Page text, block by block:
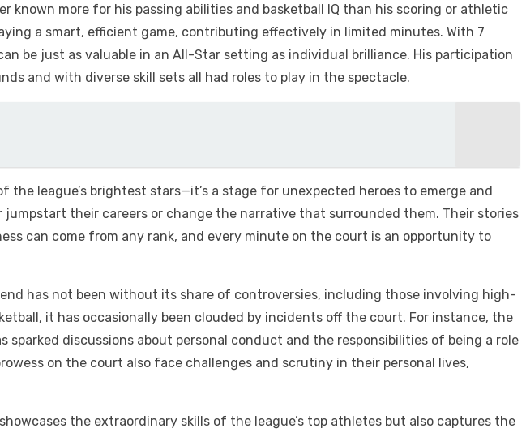
known more for his passing abilities and basketball IQ than his scoring or athletic
a smart, efficient game, contributing effectively in limited minutes. With 7
be just as valuable in an All-Star setting as individual brilliance. His participation
and with diverse skill sets all had roles to play in the spectacle.
league’s brightest stars—it’s a stage for unexpected heroes to emerge and
their careers or change the narrative that surrounded them. Their stories
can come from any rank, and every minute on the court is an opportunity to
has not been without its share of controversies, including those involving high-
it has occasionally been clouded by incidents off the court. For instance, the
sparked discussions about personal conduct and the responsibilities of being a role
on the court also face challenges and scrutiny in their personal lives,
the extraordinary skills of the league’s top athletes but also captures the